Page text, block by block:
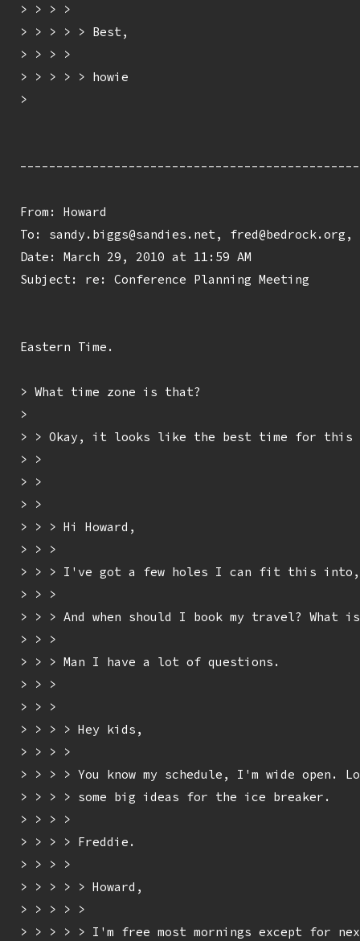
> > > >
> > > > > Best,
> > > >
> > > > > howie
>
From: Howard
To: sandy.biggs@sandies.net, fred@bedrock.org,
Date: March 29, 2010 at 11:59 AM
Subject: re: Conference Planning Meeting
Eastern Time.
> What time zone is that?
>
> > Okay, it looks like the best time for this
> >
> >
> >
> > > Hi Howard,
> > >
> > > I've got a few holes I can fit this into,
> > >
> > > And when should I book my travel?
> > >
> > > Man I have a lot of questions.
> > >
> > >
> > > > Hey kids,
> > > >
> > > > You know my schedule, I'm wide
> > > > some big ideas for the ice breaker.
> > > >
> > > > Freddie.
> > > >
> > > > > Howard,
> > > > >
> > > > > I'm free most mornings except for